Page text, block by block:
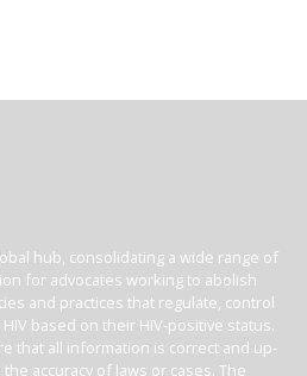
hub, consolidating a wide range of
for advocates working to abolish
and practices that regulate, control
based on their HIV-positive status.
that all information is correct and up-
accuracy of laws or cases. The